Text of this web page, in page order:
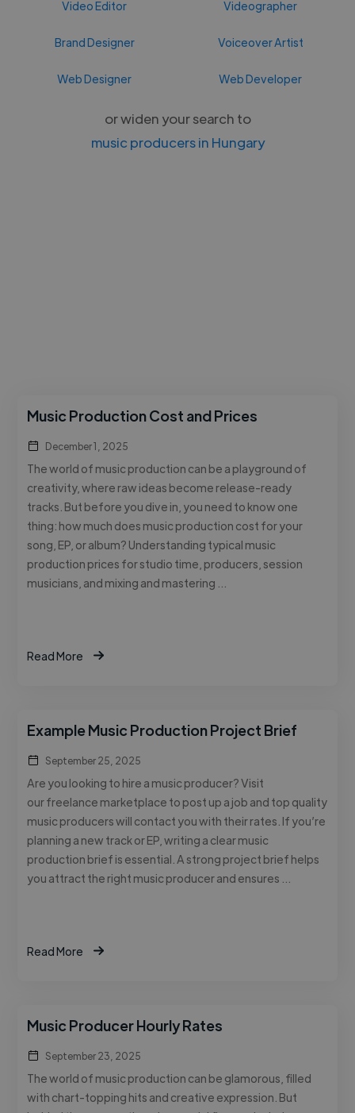
Video Editor Videographer
Brand Designer Voiceover Artist
Web Designer Web Developer
or widen your search to
music producers in Hungary
Music Production Cost and Prices
December 1, 2025
The world of music production can be a playground of
creativity, where raw ideas become release-ready
tracks. But before you dive in, you need to know one
thing: how much does music production cost for your
song, EP, or album? Understanding typical music
production prices for studio time, producers, session
musicians, and mixing and mastering …
Read More
Example Music Production Project Brief
September 25, 2025
Are you looking to hire a music producer? Visit
our freelance marketplace to post up a job and top quality
music producers will contact you with their rates. If you’re
planning a new track or EP, writing a clear music
production brief is essential. A strong project brief helps
you attract the right music producer and ensures …
Read More
Music Producer Hourly Rates
September 23, 2025
The world of music production can be glamorous, filled
with chart-topping hits and creative expression. But